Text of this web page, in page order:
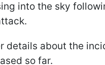
into the sky
details about the
so far.